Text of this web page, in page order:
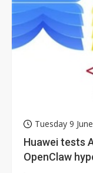
Tuesday 9
Huawei tests
OpenClaw